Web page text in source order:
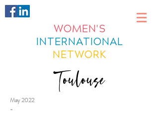
WOMEN'S
INTERNATIONAL
NETWORK
Toulouse
May 2022
-